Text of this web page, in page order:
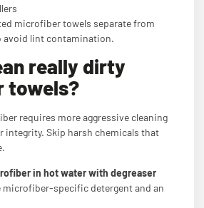
microfiber towels separate from
avoid lint contamination.
really dirty
towels?
requires more aggressive cleaning
integrity. Skip harsh chemicals that
in hot water with degreaser
microfiber-specific detergent and an